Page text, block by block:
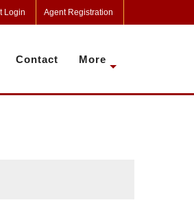
Login Agent Registration
Contact More